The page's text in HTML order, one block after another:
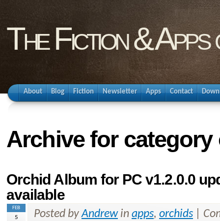
The Fiction &
About Blog Fiction Newsletter Apps Contact
Archive for
Orchid Album for PC v1.2.0.0
available
FEB
5 Posted byAndrewin apps, orchids